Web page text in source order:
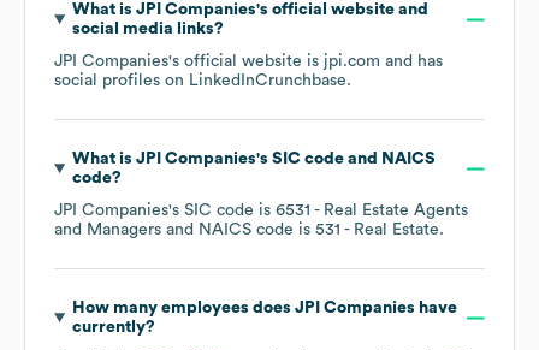
What is JPI Companies's official website and
social media links?
JPI Companies's official website is jpi.com and has
social profiles on LinkedInCrunchbase.
What is JPI Companies's SIC code
NAICS
code?
JPI Companies's SIC code is 6531 - Real Estate Agents
and Managers
NAICS code is 531 - Real Estate.
How many employees does JPI Companies have
currently?